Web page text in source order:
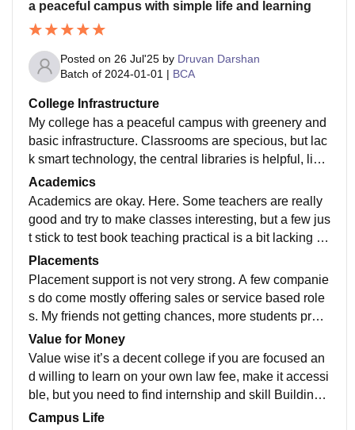
a peaceful campus with simple life and learning
Posted on 26 Jul'25 by Druvan Darshan
Batch of 2024-01-01 | BCA
College Infrastructure
My college has a peaceful campus with greenery and
basic infrastructure. Classrooms are specious, but lac
k smart technology, the central libraries is helpful, limit
ed seats, Wi-Fi facilities, overall infrastructure in dece
nt for a mid tier College
Academics
Academics are okay. Here. Some teachers are really
good and try to make classes interesting, but a few jus
t stick to test book teaching practical is a bit lacking int
ernal exams and assignment happen on time .
Placements
Placement support is not very strong. A few companie
s do come mostly offering sales or service based role
s. My friends not getting chances, more students prep
are for campus placement of government exams. Plac
ement training could improve the colleges does provi
de some resume aptitude help
Value for Money
Value wise it’s a decent college if you are focused an
d willing to learn on your own law fee, make it accessi
ble, but you need to find internship and skill Building
opportunities for yourself
Campus Life